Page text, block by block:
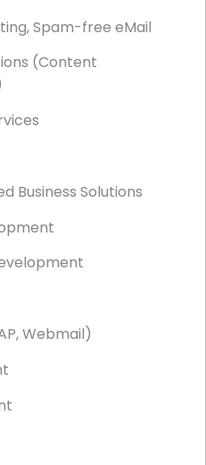
Spam-free eMail
(Content
Business Solutions
Webmail)